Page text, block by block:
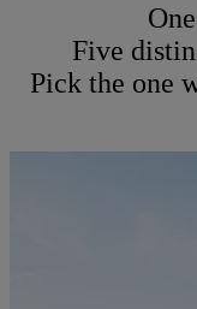
Five
Pick the one